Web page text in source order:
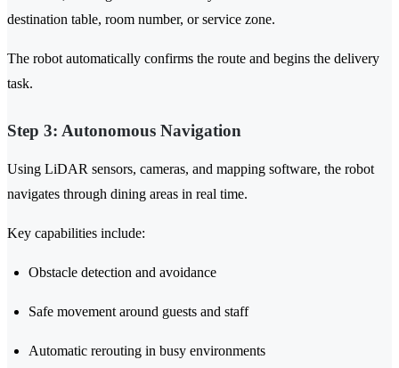
destination table, room number, or service zone.
The robot automatically confirms the route and begins the delivery
task.
Step 3: Autonomous Navigation
Using LiDAR sensors, cameras, and mapping software, the robot
navigates through dining areas in real time.
Key capabilities include:
Obstacle detection and avoidance
Safe movement around guests and staff
Automatic rerouting in busy environments